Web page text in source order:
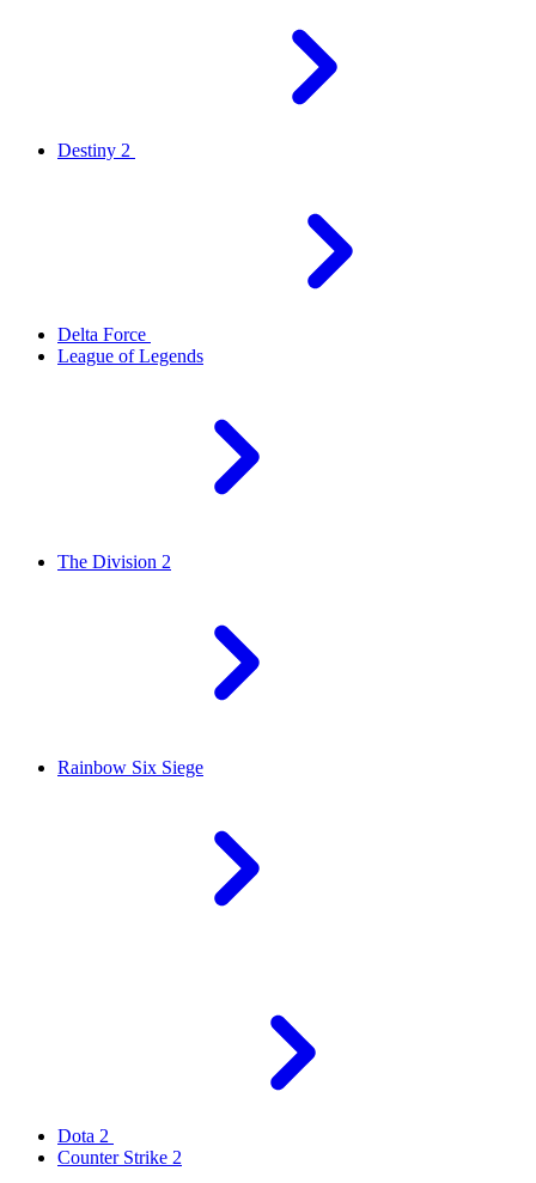
Destiny 2
Delta Force
League of Legends
The Division 2
Rainbow Six Siege
Dota 2
Counter Strike 2